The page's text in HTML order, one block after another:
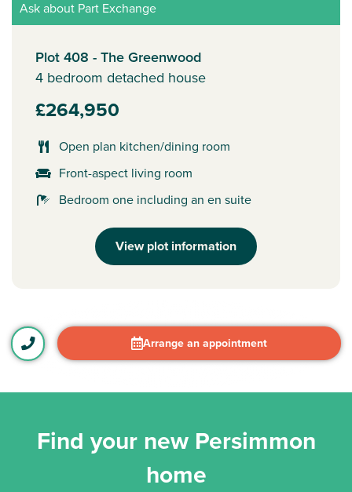
Ask about Part Exchange
Plot 408 - The Greenwood
4 bedroom detached house
£264,950
Open plan kitchen/dining room
Front-aspect living room
Bedroom one including an en suite
View plot information
Arrange an appointment
Find your new Persimmon
home